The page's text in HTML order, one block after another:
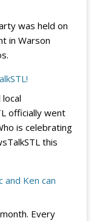
was held on
in Warson
officially went
is celebrating
this
and Ken can
Every